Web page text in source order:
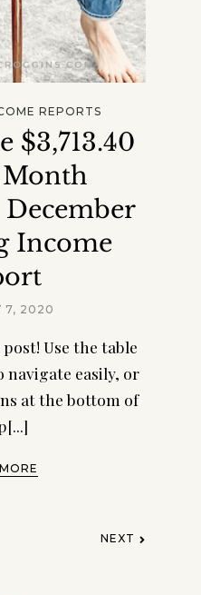
REPORTS
$3,713.40
Income
7, 2020
Use the table
navigate easily, or
at the bottom of
NEXT
15-
Mom
a schedule, meal
house in order, set
on YOU, and more!